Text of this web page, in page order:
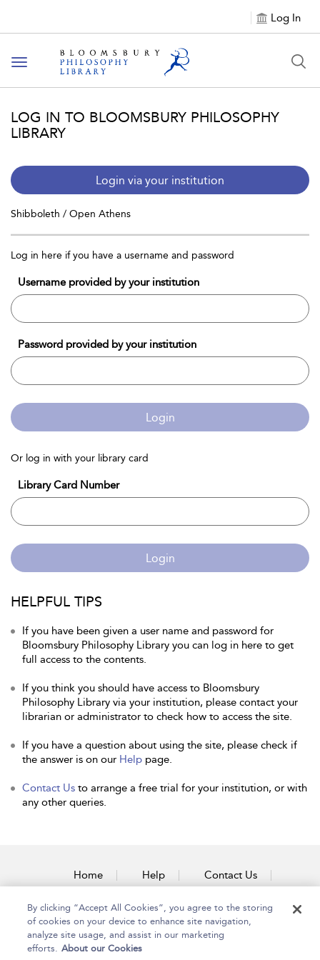
Log In
Toggle
navigation
LOG IN TO BLOOMSBURY PHILOSOPHY
LIBRARY
Login via your institution
Shibboleth / Open Athens
Log in here if you have a username and password
Username provided by your institution
Password provided by your institution
Login
Or log in with your library card
Library Card Number
Login
HELPFUL TIPS
If you have been given a user name and password for
Bloomsbury Philosophy Library you can log in here to get
full access to the contents.
If you think you should have access to Bloomsbury
Philosophy Library via your institution, please contact your
librarian or administrator to check how to access the site.
If you have a question about using the site, please check if
the answer is on our Help page.
Contact Us to arrange a free trial for your institution, or with
any other queries.
Home Help Contact Us
Accessibility
By clicking “Accept All Cookies”, you agree to the storing
of cookies on your device to enhance site navigation,
analyze site usage, and assist in our marketing
efforts. About our Cookies